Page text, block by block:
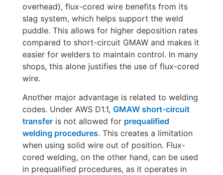
overhead), flux-cored wire benefits from its
slag system, which helps support the weld
puddle. This allows for higher deposition rates
compared to short-circuit GMAW and makes it
easier for welders to maintain control. In many
shops, this alone justifies the use of flux-cored
wire.
Another major advantage is related to welding
codes. Under AWS D1.1, GMAW short-circuit
transfer is not allowed for prequalified
welding procedures. This creates a limitation
when using solid wire out of position. Flux-
cored welding, on the other hand, can be used
in prequalified procedures, as it operates in